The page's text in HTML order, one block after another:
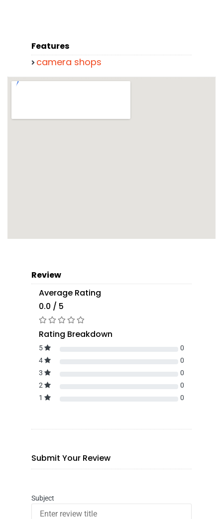
Features
camera shops
Review
Average Rating
0.0 / 5
Rating Breakdown
5
0
4
0
3
0
2
0
1
0
Submit Your Review
Subject